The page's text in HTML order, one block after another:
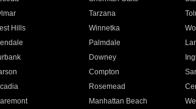
Tarzana
Hills Winnetka
Palmdale
Downey
Compton
Rosemead
Manhattan Beach